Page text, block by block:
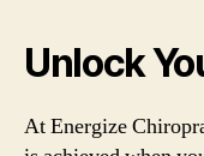
Unlock
At Energize